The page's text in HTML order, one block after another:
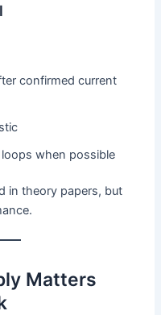
confirmed current
when possible
in theory papers, but
Matters